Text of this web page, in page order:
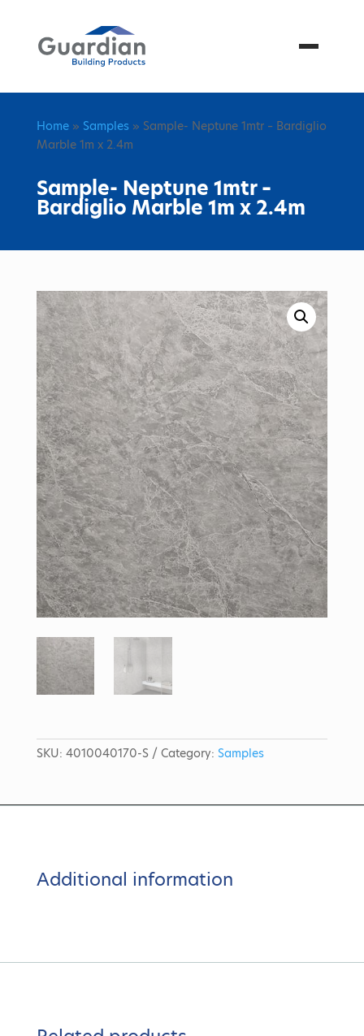
Menu
Home» Samples » Sample- Neptune 1mtr – Bardiglio
Marble 1m x 2.4m
Sample- Neptune 1mtr –
Bardiglio Marble 1m x 2.4m
SKU: 4010040170-S Category: Samples
Additional information